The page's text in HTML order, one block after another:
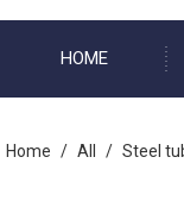
HOME
Home / All / Steel